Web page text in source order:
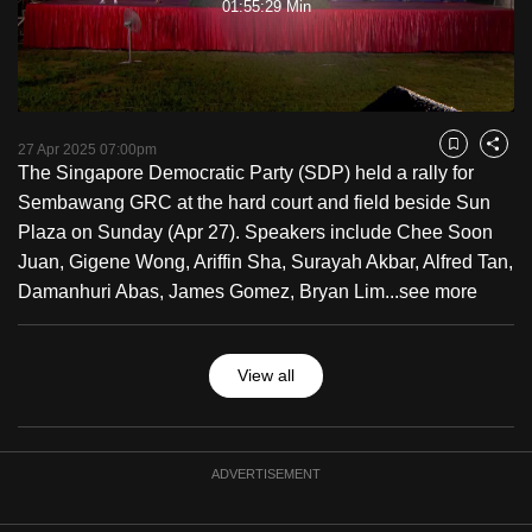
Video
01:55:29 Min
27 Apr 2025 07:00pm Bookmark
Share
The Singapore Democratic Party (SDP) held a rally for
Sembawang GRC at the hard court and field beside Sun
Plaza on Sunday (Apr 27). Speakers include Chee Soon
Juan, Gigene Wong, Ariffin Sha, Surayah Akbar, Alfred Tan,
Damanhuri Abas, James Gomez, Bryan Lim...see more
View all
ADVERTISEMENT
to
switch
browsers
but
we
want
your
experience
with
CNA
to